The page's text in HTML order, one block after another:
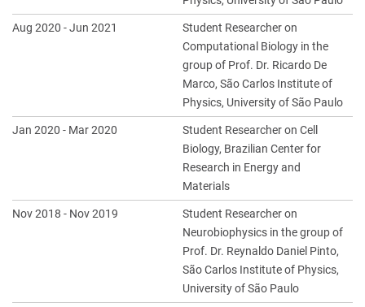
Aug 2020 - Jun 2021
Student Researcher on
Computational Biology in the
group of Prof. Dr. Ricardo De
Marco, São Carlos Institute of
Physics, University of São Paulo
Jan 2020 - Mar 2020
Student Researcher on Cell
Biology, Brazilian Center for
Research in Energy and
Materials
Nov 2018 - Nov 2019
Student Researcher on
Neurobiophysics in the group of
Prof. Dr. Reynaldo Daniel Pinto,
São Carlos Institute of Physics,
University of São Paulo